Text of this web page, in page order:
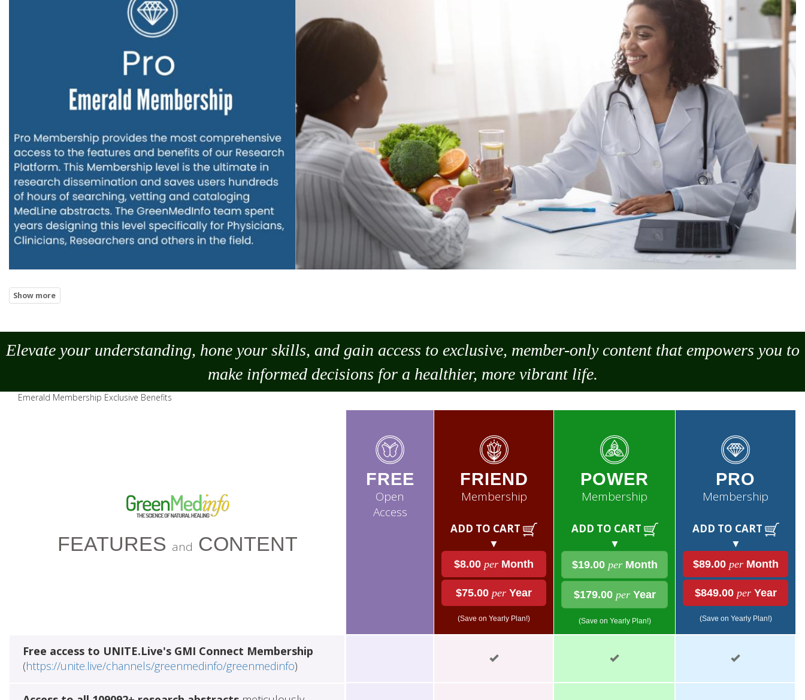
Elevate your understanding, hone your skills, and gain access to exclusive, member-only content that empowers you to
makeinformed decisions for a healthier, more vibrant life.
Emerald Membership Exclusive Benefits
FEATURES and CONTENT
FREE
Open
Access
FRIEND
Membership
ADD TO CART
▼
$8.00 per Month
$75.00 per Year
(Save on Yearly Plan!)
POWER
Membership
ADD TO CART
▼
$19.00 perMonth
$179.00 perYear
(Save on Yearly Plan!)
PRO
Membership
ADD TO CART
▼
$89.00 perMonth
$849.00 perYear
(Save on Yearly Plan!)
Free access to UNITE.Live's GMI Connect Membership
(https://unite.live/channels/greenmedinfo/greenmedinfo)